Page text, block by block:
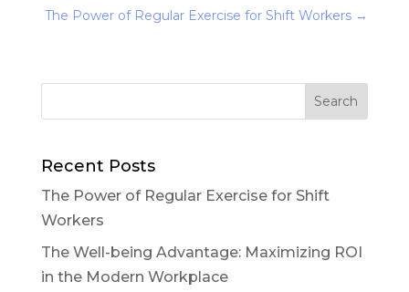
The Power of Regular Exercise for Shift Workers →
Recent Posts
The Power of Regular Exercise for Shift
Workers
The Well-being Advantage: Maximizing ROI
in the Modern Workplace